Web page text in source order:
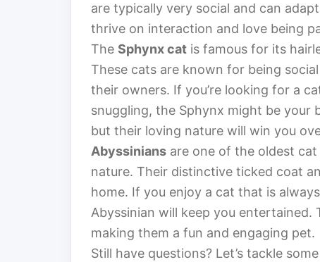
are typically very social and can
thrive on interaction and love being
The Sphynx cat is famous for its
These cats are known for being
their owners. If you’re looking for a
snuggling, the Sphynx might be your
but their loving nature will win you
Abyssinians are one of the oldest
nature. Their distinctive ticked coat
home. If you enjoy a cat that is
Abyssinian will keep you entertained.
making them a fun and engaging pet.
Still have questions? Let’s tackle